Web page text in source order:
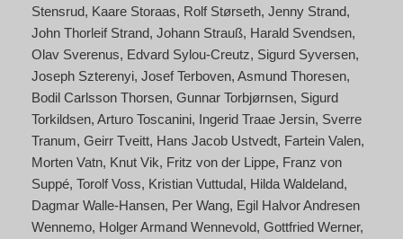
Stensrud Kaare Storaas Rolf Størseth Jenny Strand
John Thorleif Strand Johann Strauß Harald Svendsen
Olav Sverenus Edvard Sylou-Creutz Sigurd Syversen
Joseph Szterenyi Josef Terboven Asmund Thoresen
Bodil Carlsson Thorsen Gunnar Torbjørnsen Sigurd
Torkildsen Arturo Toscanini Ingerid Traae Jersin Sverre
Tranum Geirr Tveitt Hans Jacob Ustvedt Fartein Valen
Morten Vatn Knut Vik Fritz von der Lippe Franz von
Suppé Torolf Voss Kristian Vuttudal Hilda Waldeland
Dagmar Walle-Hansen Per Wang Egil Halvor Andresen
Wennemo Holger Armand Wennevold Gottfried Werner